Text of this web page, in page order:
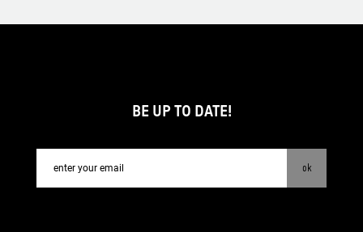
BE UP TO DATE!
ok